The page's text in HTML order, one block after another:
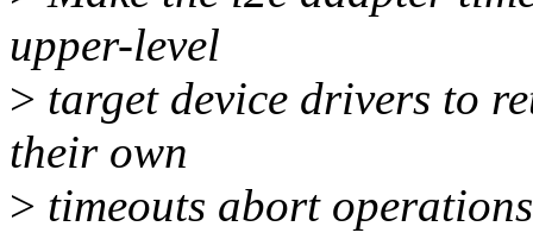
upper-level
> target device drivers to
their own
> timeouts abort